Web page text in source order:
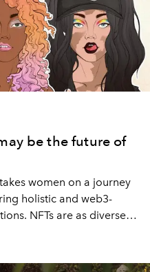
be the future of
women on a journey
holistic and web3-
NFTs are as diverse
is part of the power duo
of the modern